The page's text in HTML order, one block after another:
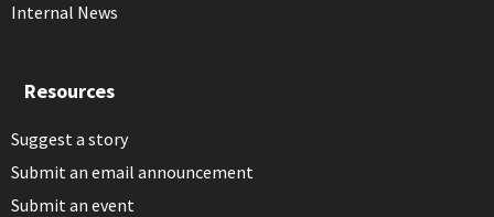
Internal News
Resources
Suggest a story
Submit an email announcement
Submit an event